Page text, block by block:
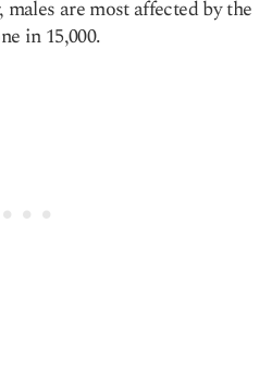
are most affected by the
in 15,000.